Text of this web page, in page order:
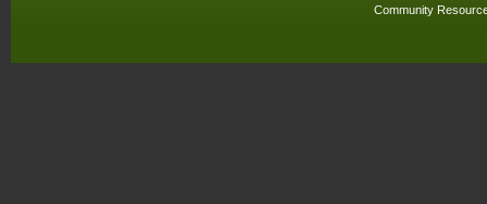
Community